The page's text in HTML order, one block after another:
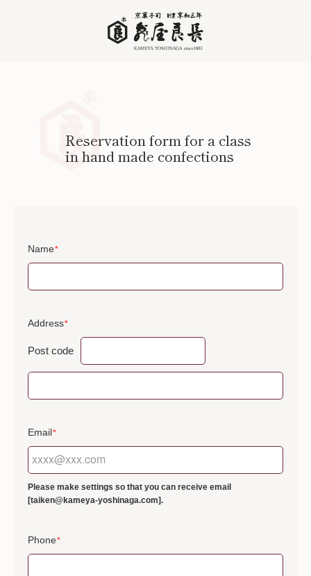
Reservation form for a class
in hand made confections
Name*
Address*
Post code
Email*
Please make settings so that you can receive email
[taiken@kameya-yoshinaga.com].
Phone*